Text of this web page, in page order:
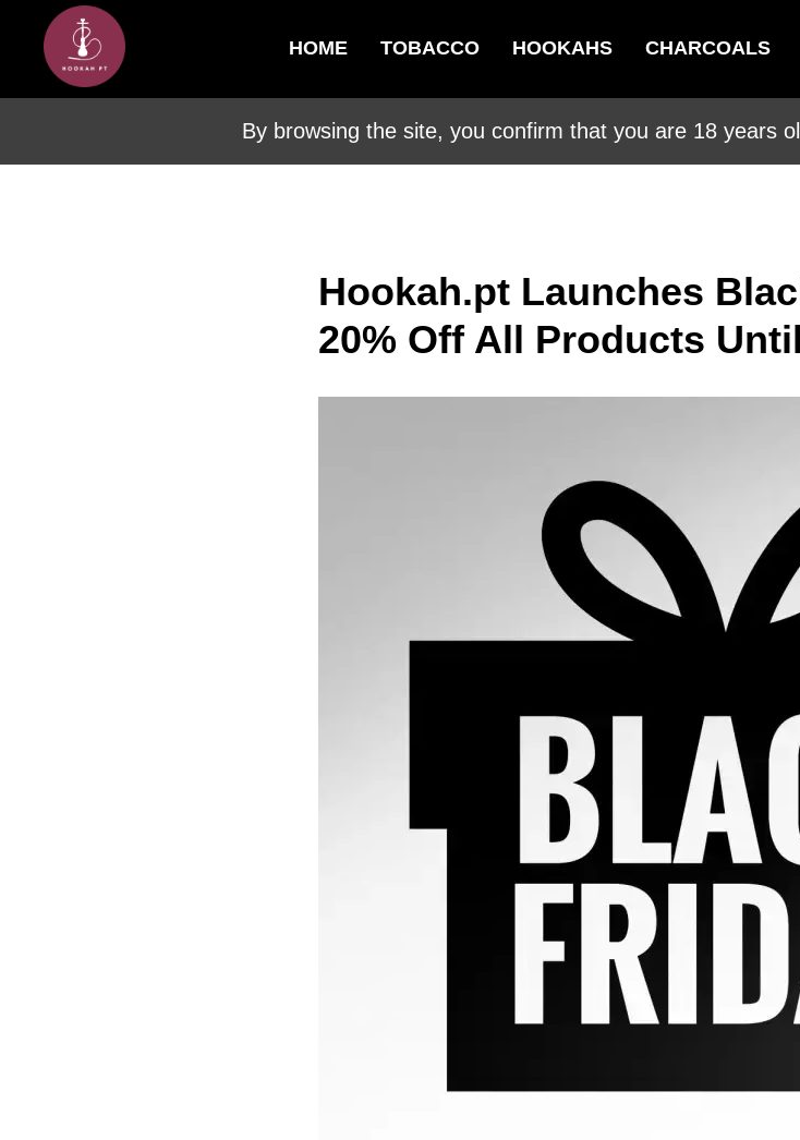
HOME TOBACCO HOOKAHS CHARCOALS
By browsing the site, you confirm that you are 18 years
Hookah.pt Launches
20% Off All Products